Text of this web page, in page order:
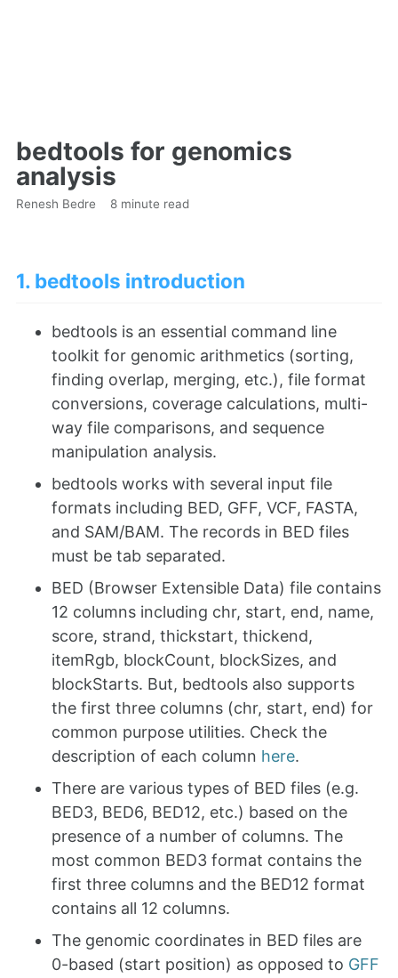
bedtools for genomics
analysis
Renesh Bedre 8 minute read
1. bedtools introduction
bedtools is an essential command line
toolkit for genomic arithmetics (sorting,
finding overlap, merging, etc.), file format
conversions, coverage calculations, multi-
way file comparisons, and sequence
manipulation analysis.
bedtools works with several input file
formats including BED, GFF, VCF, FASTA,
and SAM/BAM. The records in BED files
must be tab separated.
BED (Browser Extensible Data) file contains
12 columns including chr, start, end, name,
score, strand, thickstart, thickend,
itemRgb, blockCount, blockSizes, and
blockStarts. But, bedtools also supports
the first three columns (chr, start, end) for
common purpose utilities. Check the
description of each column here.
There are various types of BED files (e.g.
BED3, BED6, BED12, etc.) based on the
presence of a number of columns. The
most common BED3 format contains the
first three columns and the BED12 format
contains all 12 columns.
The genomic coordinates in BED files are
0-based (start position) as opposed to GFF